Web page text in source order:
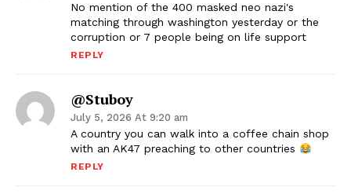
No mention of the 400 masked neo nazi's
matching through washington yesterday or the
corruption or 7 people being on life support
REPLY
@Stuboy
July 5, 2026 At 9:20 am
A country you can walk into a coffee chain shop
with an AK47 preaching to other countries
REPLY